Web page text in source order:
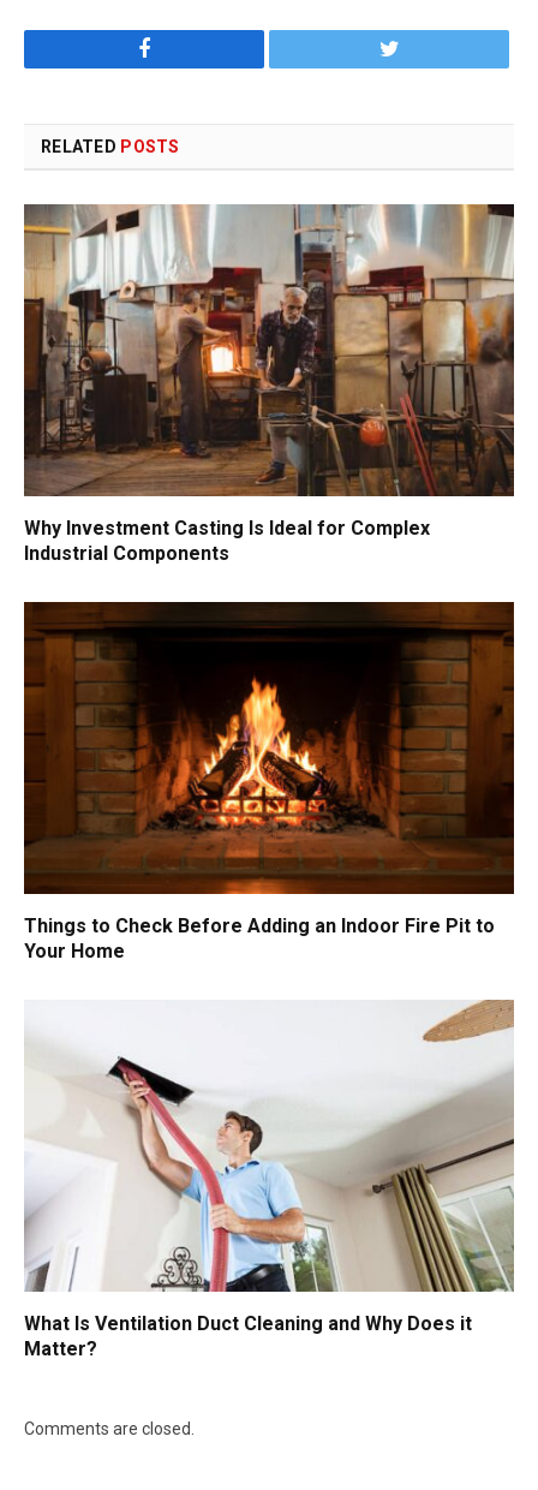
Facebook Twitter
RELATED POSTS
Why Investment Casting Is Ideal for Complex
Industrial Components
Things to Check Before Adding an Indoor Fire Pit to
Your Home
What Is Ventilation Duct Cleaning and Why Does it
Matter?
Comments are closed.